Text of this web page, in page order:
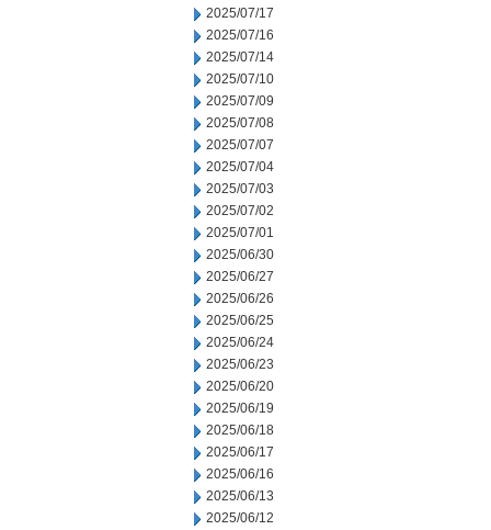
2025/07/17
2025/07/16
2025/07/14
2025/07/10
2025/07/09
2025/07/08
2025/07/07
2025/07/04
2025/07/03
2025/07/02
2025/07/01
2025/06/30
2025/06/27
2025/06/26
2025/06/25
2025/06/24
2025/06/23
2025/06/20
2025/06/19
2025/06/18
2025/06/17
2025/06/16
2025/06/13
2025/06/12